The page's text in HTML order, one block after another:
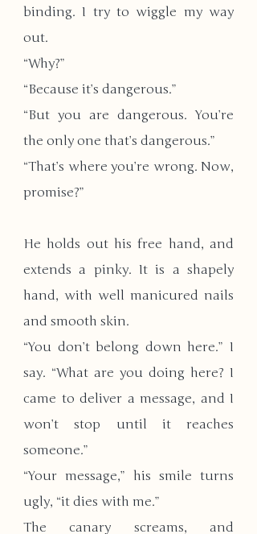
binding. I try to wiggle my way
out.
“Why?”
“Because it’s dangerous.”
​“But you are dangerous. You’re
the only one that’s dangerous.”
“That’s where you’re wrong. Now,
promise?”
He holds out his free hand, and
extends a pinky. It is a shapely
hand, with well manicured nails
and smooth skin.
“You don’t belong down here.” I
say. “What are you doing here? I
came to deliver a message, and I
won’t stop until it reaches
someone.”
​“Your message,” his smile turns
ugly, “it dies with me.”
The canary screams, and